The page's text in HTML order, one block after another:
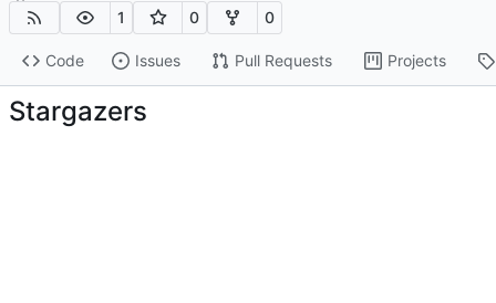
1 0 0
Code Issues Pull Requests Projects
Stargazers